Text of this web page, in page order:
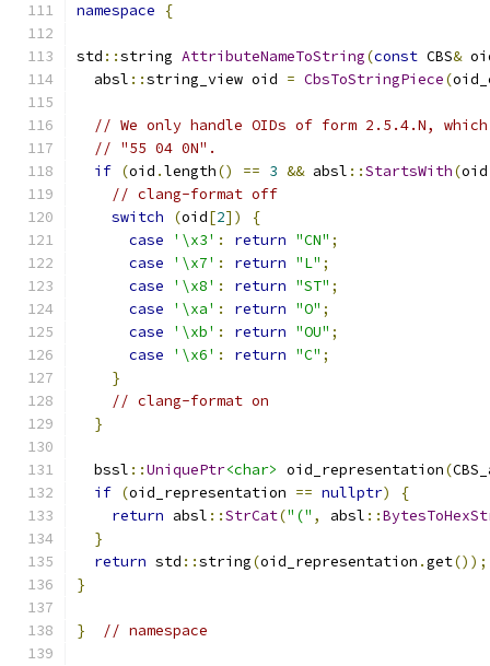
namespace {
std ::string AttributeNameToString(const CBS&
  absl
::string_view oid = CbsToStringPiece(
// We only handle OIDs of form 2.5.4.N,
// "55 04 0N".
if (oid .length() == 3 && absl ::StartsWith(oid
// clang-format off
switch
(oid[2])
{
case
'\x3' : return "CN" ;
case
'\x7' : return "L" ;
case
'\x8' : return "ST" ;
case
'\xa' : return "O" ;
case
'\xb' : return "OU" ;
case
'\x6' : return "C" ;
}
// clang-format on
}
  bssl
::UniquePtr<char> oid_representation(
if (oid_representation == nullptr)
{
return absl ::StrCat("(" , absl ::
}
return std ::string(oid_representation .get());
}
} // namespace